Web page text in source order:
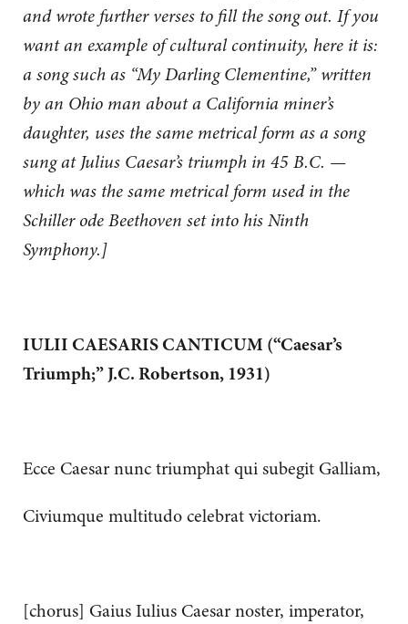
and wrote further verses to fill the song out. If you
want an example of cultural continuity, here it is:
a song such as “My Darling Clementine,” written
by an Ohio man about a California miner’s
daughter, uses the same metrical form as a song
sung at Julius Caesar’s triumph in 45 B.C. —
which was the same metrical form used in the
Schiller ode Beethoven set into his Ninth
Symphony.]
IULII CAESARIS CANTICUM (“Caesar’s
Triumph;” J.C. Robertson, 1931)
Ecce Caesar nunc triumphat qui subegit Galliam,
Civiumque multitudo celebrat victoriam.
[chorus] Gaius Iulius Caesar noster, imperator,